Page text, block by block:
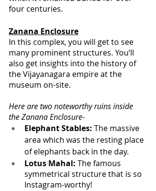
four centuries.
Zanana Enclosure
In this complex, you will get to see
many prominent structures. You’ll
also get insights into the history of
the Vijayanagara empire at the
museum on-site.
Here are two noteworthy ruins inside
the Zanana Enclosure-
Elephant Stables: The massive
area which was the resting place
of elephants back in the day.
Lotus Mahal: The famous
symmetrical structure that is so
Instagram-worthy!